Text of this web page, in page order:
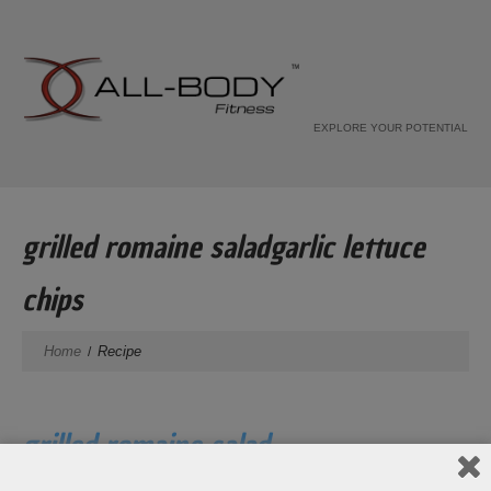
EXPLORE YOUR POTENTIAL
grilled romaine saladgarlic lettuce
chips
Home Recipe
grilled romaine salad